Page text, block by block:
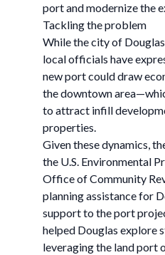
port and modernize the
Tackling the problem
While the city of
local officials have
new port could draw
the downtown
to attract infill
properties.
Given these dynamics,
the U.S. Environmental
Office of Community
planning assistance for
support to the port
helped Douglas explore
leveraging the land port